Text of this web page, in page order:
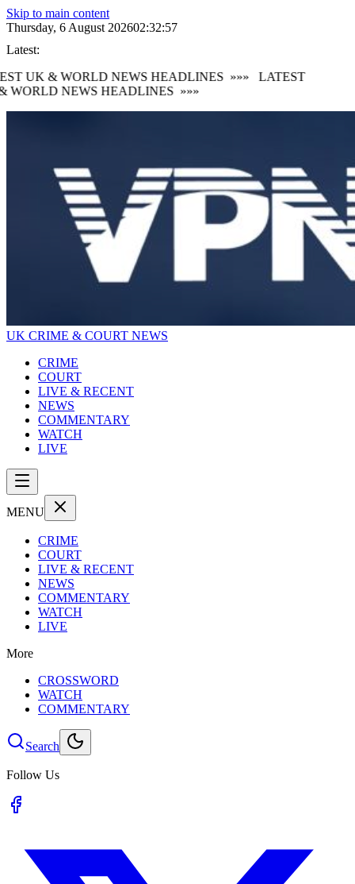
Skip to main content
Thursday, 6 August 202602:32:58
Latest:
UK & WORLD NEWS HEADLINES »»»
LATEST
WORLD NEWS HEADLINES »»»
UK CRIME & COURT NEWS
CRIME
COURT
LIVE & RECENT
NEWS
COMMENTARY
WATCH
LIVE
MENU
CRIME
COURT
LIVE & RECENT
NEWS
COMMENTARY
WATCH
LIVE
More
CROSSWORD
WATCH
COMMENTARY
Search
Follow Us